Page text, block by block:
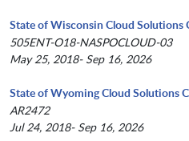
State of Wisconsin Cloud Solutions
505ENT-O18-NASPOCLOUD-03
May 25, 2018- Sep 16, 2026
State of Wyoming Cloud Solutions
AR2472
Jul 24, 2018- Sep 16, 2026